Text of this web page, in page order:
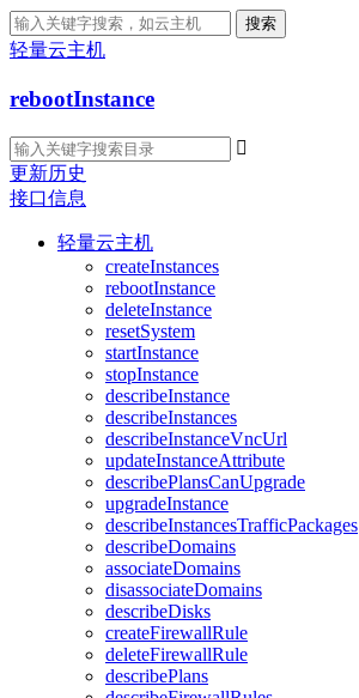
搜索
轻量云主机
rebootInstance

更新历史
接口信息
轻量云主机
createInstances
rebootInstance
deleteInstance
resetSystem
startInstance
stopInstance
describeInstance
describeInstances
describeInstanceVncUrl
updateInstanceAttribute
describePlansCanUpgrade
upgradeInstance
describeInstancesTrafficPackages
describeDomains
associateDomains
disassociateDomains
describeDisks
createFirewallRule
deleteFirewallRule
describePlans